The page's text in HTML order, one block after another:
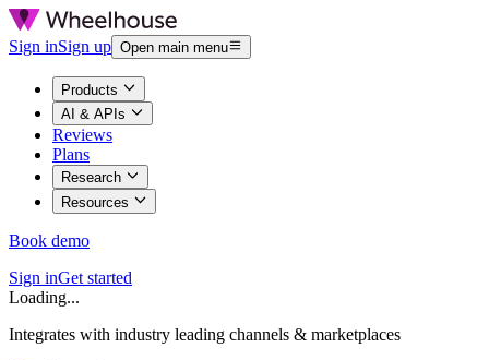
Sign inSign up Open main menu
Products
AI & APIs
Reviews
Plans
Research
Resources
Book demo
Sign inGet started
Loading...
Integrates with industry leading channels & marketplaces